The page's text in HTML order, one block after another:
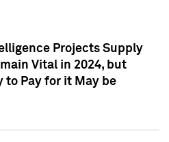
Projects Supply
Vital in 2024, but
to Pay for it May be